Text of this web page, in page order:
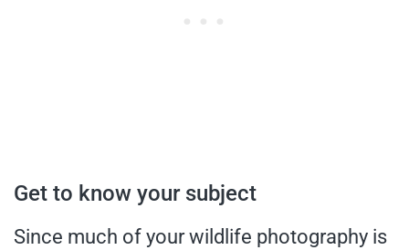
Get to know your subject
Since much of your wildlife photography is